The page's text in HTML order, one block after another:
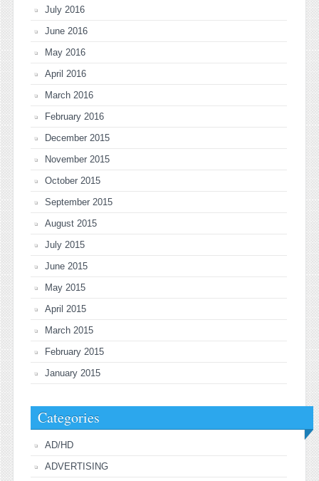
July 2016
June 2016
May 2016
April 2016
March 2016
February 2016
December 2015
November 2015
October 2015
September 2015
August 2015
July 2015
June 2015
May 2015
April 2015
March 2015
February 2015
January 2015
Categories
AD/HD
ADVERTISING